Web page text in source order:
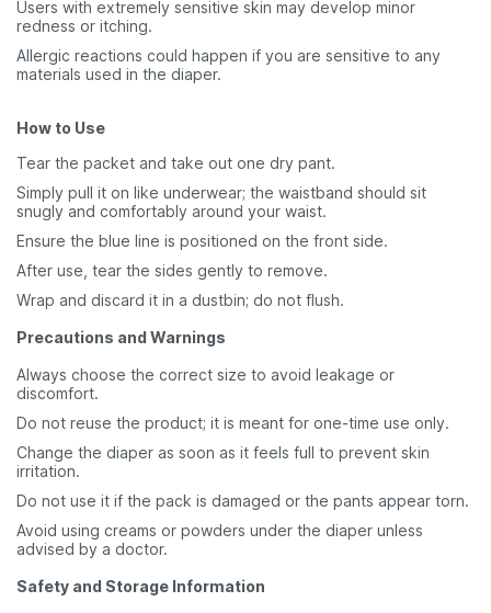
Users with extremely sensitive skin may develop minor
redness or itching.
Allergic reactions could happen if you are sensitive to any
materials used in the diaper.
How to Use
Tear the packet and take out one dry pant.
Simply pull it on like underwear; the waistband should sit
snugly and comfortably around your waist.
Ensure the blue line is positioned on the front side.
After use, tear the sides gently to remove.
Wrap and discard it in a dustbin; do not flush.
Precautions and Warnings
Always choose the correct size to avoid leakage or
discomfort.
Do not reuse the product; it is meant for one-time use only.
Change the diaper as soon as it feels full to prevent skin
irritation.
Do not use it if the pack is damaged or the pants appear torn.
Avoid using creams or powders under the diaper unless
advised by a doctor.
Safety and Storage Information